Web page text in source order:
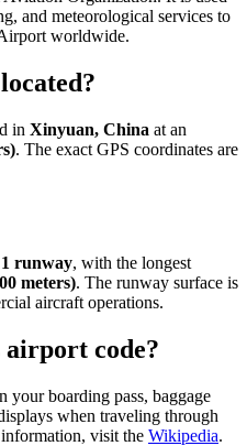
and meteorological services to
worldwide.
in Xinyuan, China at an
. The exact GPS coordinates are
1 runway, with the longest
meters). The runway surface is
aircraft operations.
airport code?
your boarding pass, baggage
when traveling through
visit the Wikipedia.